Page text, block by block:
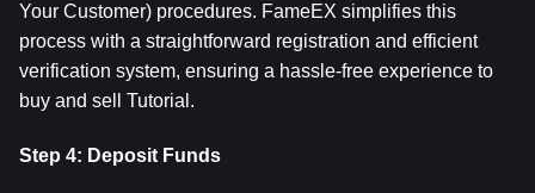
Your Customer) procedures. FameEX simplifies this
process with a straightforward registration and efficient
verification system, ensuring a hassle-free experience to
buy and sell Tutorial.
Step 4: Deposit Funds